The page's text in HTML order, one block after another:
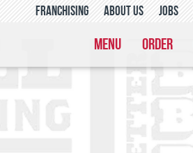
franchising about us jobs
menu order